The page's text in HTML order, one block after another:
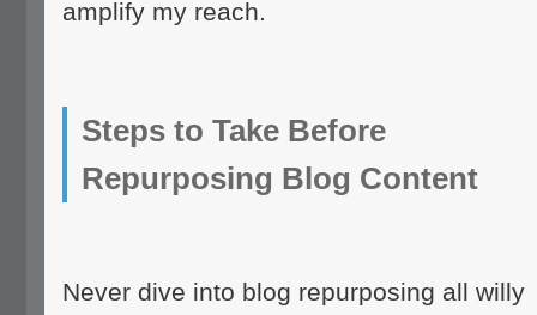
amplify my reach.
Steps to Take Before
Repurposing Blog Content
Never dive into blog repurposing all willy